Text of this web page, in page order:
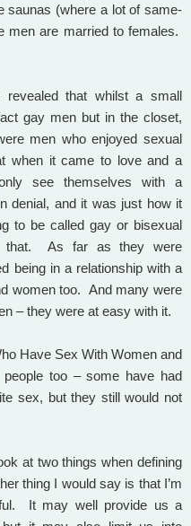
saunas (where a lot of same-
men are married to females.
that whilst a small
gay men but in the closet,
men who enjoyed sexual
when it came to love and a
see themselves with a
denial, and it was just how it
to be called gay or bisexual
that. As far as they were
being in a relationship with a
women too. And many were
– they were at easy with it.
Have Sex With Women and
too – some have had
sex, but they still would not
at two things when defining
thing I would say is that I’m
It may well provide us a